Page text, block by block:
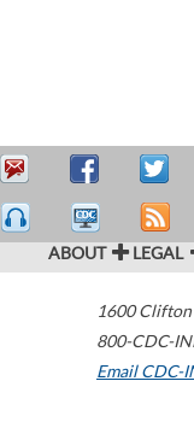
ABOUT LEGAL
1600 Clifton
800-CDC-
Email CDC-